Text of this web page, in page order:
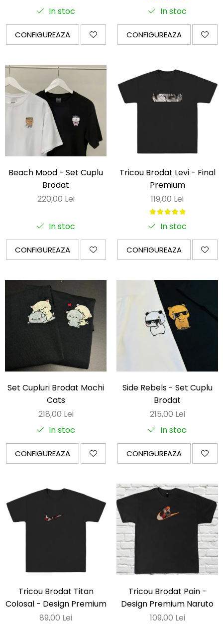
In stoc
CONFIGUREAZA
In stoc
CONFIGUREAZA
Beach Mood - Set Cuplu
Brodat
220,00 Lei
In stoc
CONFIGUREAZA
Tricou Brodat Levi - Final
Premium
119,00 Lei
In stoc
CONFIGUREAZA
Set Cupluri Brodat Mochi
Cats
218,00 Lei
In stoc
CONFIGUREAZA
Side Rebels - Set Cuplu
Brodat
215,00 Lei
In stoc
CONFIGUREAZA
Tricou Brodat Titan
Colosal - Design Premium
89,00 Lei
Tricou Brodat Pain -
Design Premium Naruto
109,00 Lei